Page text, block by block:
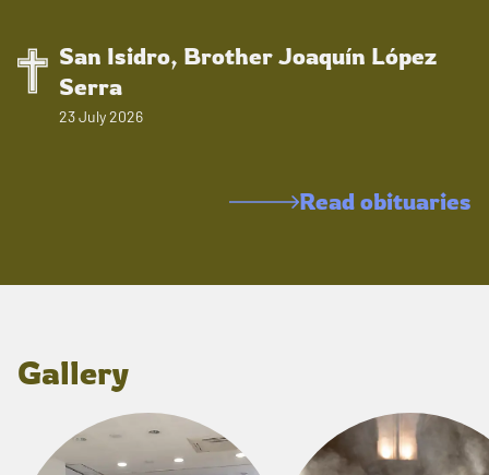
San Isidro, Brother Joaquín López
Serra
23 July 2026
Read obituaries
Gallery